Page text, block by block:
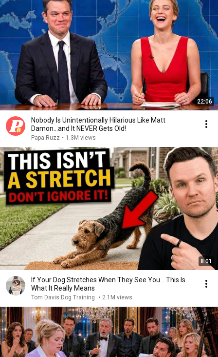
22:06
Nobody Is Unintentionally Hilarious Like Matt
Damon...and It NEVER Gets Old!
Papa Ruzz • 1.3M views
8:01
If Your Dog Stretches When They See You… This Is
What It Really Means
Tom Davis Dog Training • 2.1M views